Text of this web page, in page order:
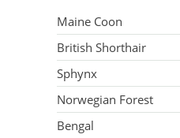
Maine Coon
British Shorthair
Sphynx
Norwegian Forest
Bengal